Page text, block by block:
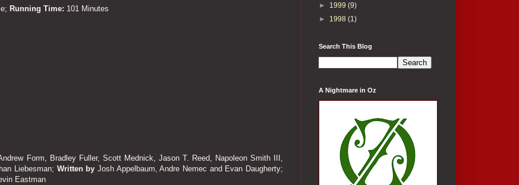
Running Time: 101 Minutes
Form, Bradley Fuller, Scott Mednick, Jason T. Reed, Napoleon Smith III,
Liebesman; Written byJosh Appelbaum, Andre Nemec and Evan Daugherty;
Eastman
► 1999 (9)
► 1998 (1)
Search This Blog
A Nightmare in Oz